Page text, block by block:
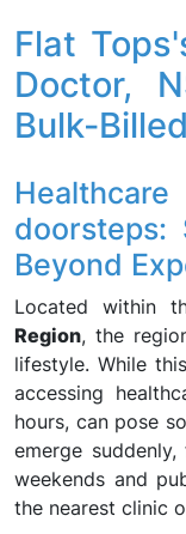
Flat
Doctor,
Bulk-
doorsteps:
Beyond
Located within
Region, the
lifestyle. While
accessing
hours, can pose
emerge
weekends and
the nearest clinic